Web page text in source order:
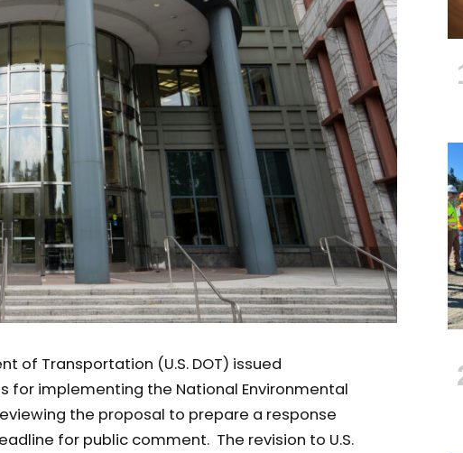
of Transportation (U.S. DOT) issued
for implementing the National Environmental
the proposal to prepare a response
for public comment. The revision to U.S.